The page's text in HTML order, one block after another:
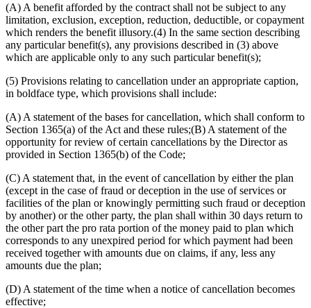
(A) A benefit afforded by the contract shall not be subject to any
limitation, exclusion, exception, reduction, deductible, or copayment
which renders the benefit illusory.(4) In the same section describing
any particular benefit(s), any provisions described in (3) above
which are applicable only to any such particular benefit(s);
(5) Provisions relating to cancellation under an appropriate caption,
in boldface type, which provisions shall include:
(A) A statement of the bases for cancellation, which shall conform to
Section 1365(a) of the Act and these rules;(B) A statement of the
opportunity for review of certain cancellations by the Director as
provided in Section 1365(b) of the Code;
(C) A statement that, in the event of cancellation by either the plan
(except in the case of fraud or deception in the use of services or
facilities of the plan or knowingly permitting such fraud or deception
by another) or the other party, the plan shall within 30 days return to
the other part the pro rata portion of the money paid to plan which
corresponds to any unexpired period for which payment had been
received together with amounts due on claims, if any, less any
amounts due the plan;
(D) A statement of the time when a notice of cancellation becomes
effective;